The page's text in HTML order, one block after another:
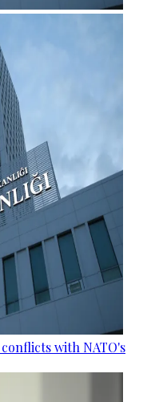
with NATO's